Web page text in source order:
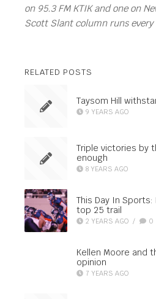
on 95.3 FM KTIK and one on
Scott Slant column runs every
RELATED POSTS
Taysom Hill
9 YEARS AGO
Triple victories by
enough
8 YEARS AGO
This Day In
top 25 trail
2 YEARS AGO / 0
Kellen Moore and
opinion
7 YEARS AGO